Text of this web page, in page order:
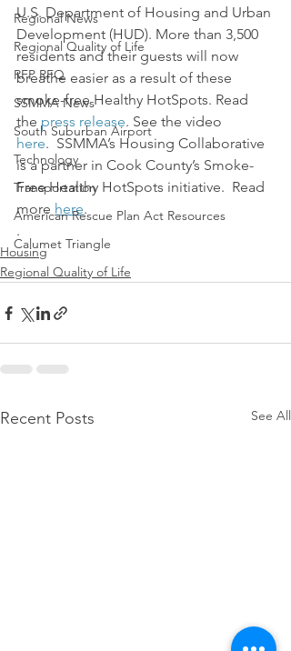
Regional News
Regional Quality of Life
RFP RFQ
SSMMA News
South Suburban Airport
Technology
Transportation
American Rescue Plan Act Resources
Calumet Triangle
U.S. Department of Housing and Urban
Development (HUD). More than 3,500
residents and their guests will now
breathe easier as a result of these
smoke-free Healthy HotSpots. Read
the press release. See the video
here.  SSMMA’s Housing Collaborative
is a partner in Cook County’s Smoke-
Free Healthy HotSpots initiative.  Read
more here.
.
Housing
Regional Quality of Life
Recent Posts See All